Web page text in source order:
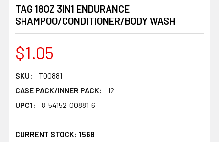
TAG 18OZ 3IN1 ENDURANCE
SHAMPOO/CONDITIONER/BODY WASH
$1.05
SKU:
T00881
CASE PACK/INNER PACK:
12
UPC1:
8-54152-00881-6
CURRENT STOCK: 1568